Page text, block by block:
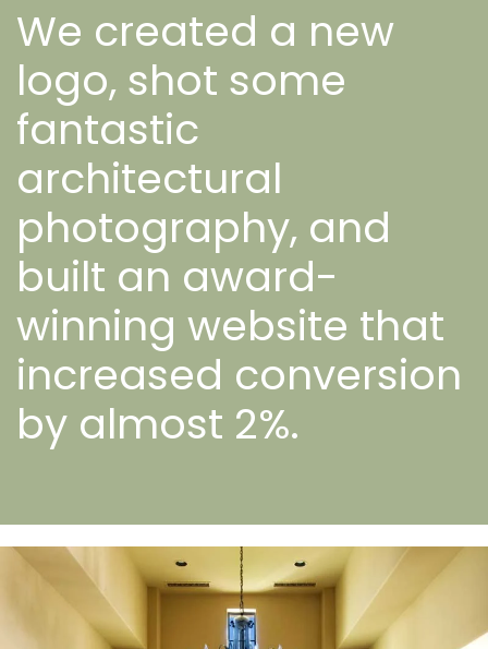
We created a new
logo, shot some
fantastic
architectural
photography, and
built an award-
winning website that
increased conversion
by almost 2%.